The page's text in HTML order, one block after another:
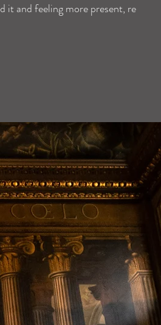
it and feeling more present, re